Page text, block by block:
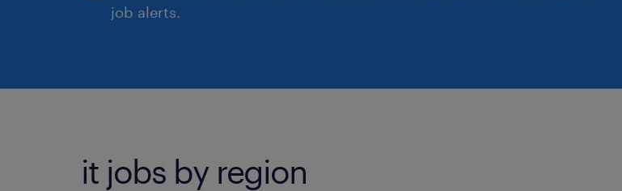
job alerts.
it jobs by region